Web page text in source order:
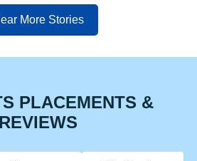
More Stories
PLACEMENTS &
REVIEWS